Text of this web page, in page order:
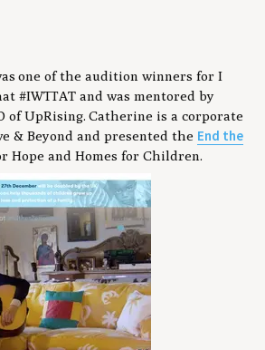
one of the audition winners for I
#IWTTAT and was mentored by
of UpRising. Catherine is a corporate
& Beyond and presented the End the
Hope and Homes for Children.